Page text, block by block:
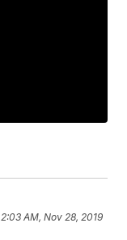
2:03 AM, Nov 28, 2019